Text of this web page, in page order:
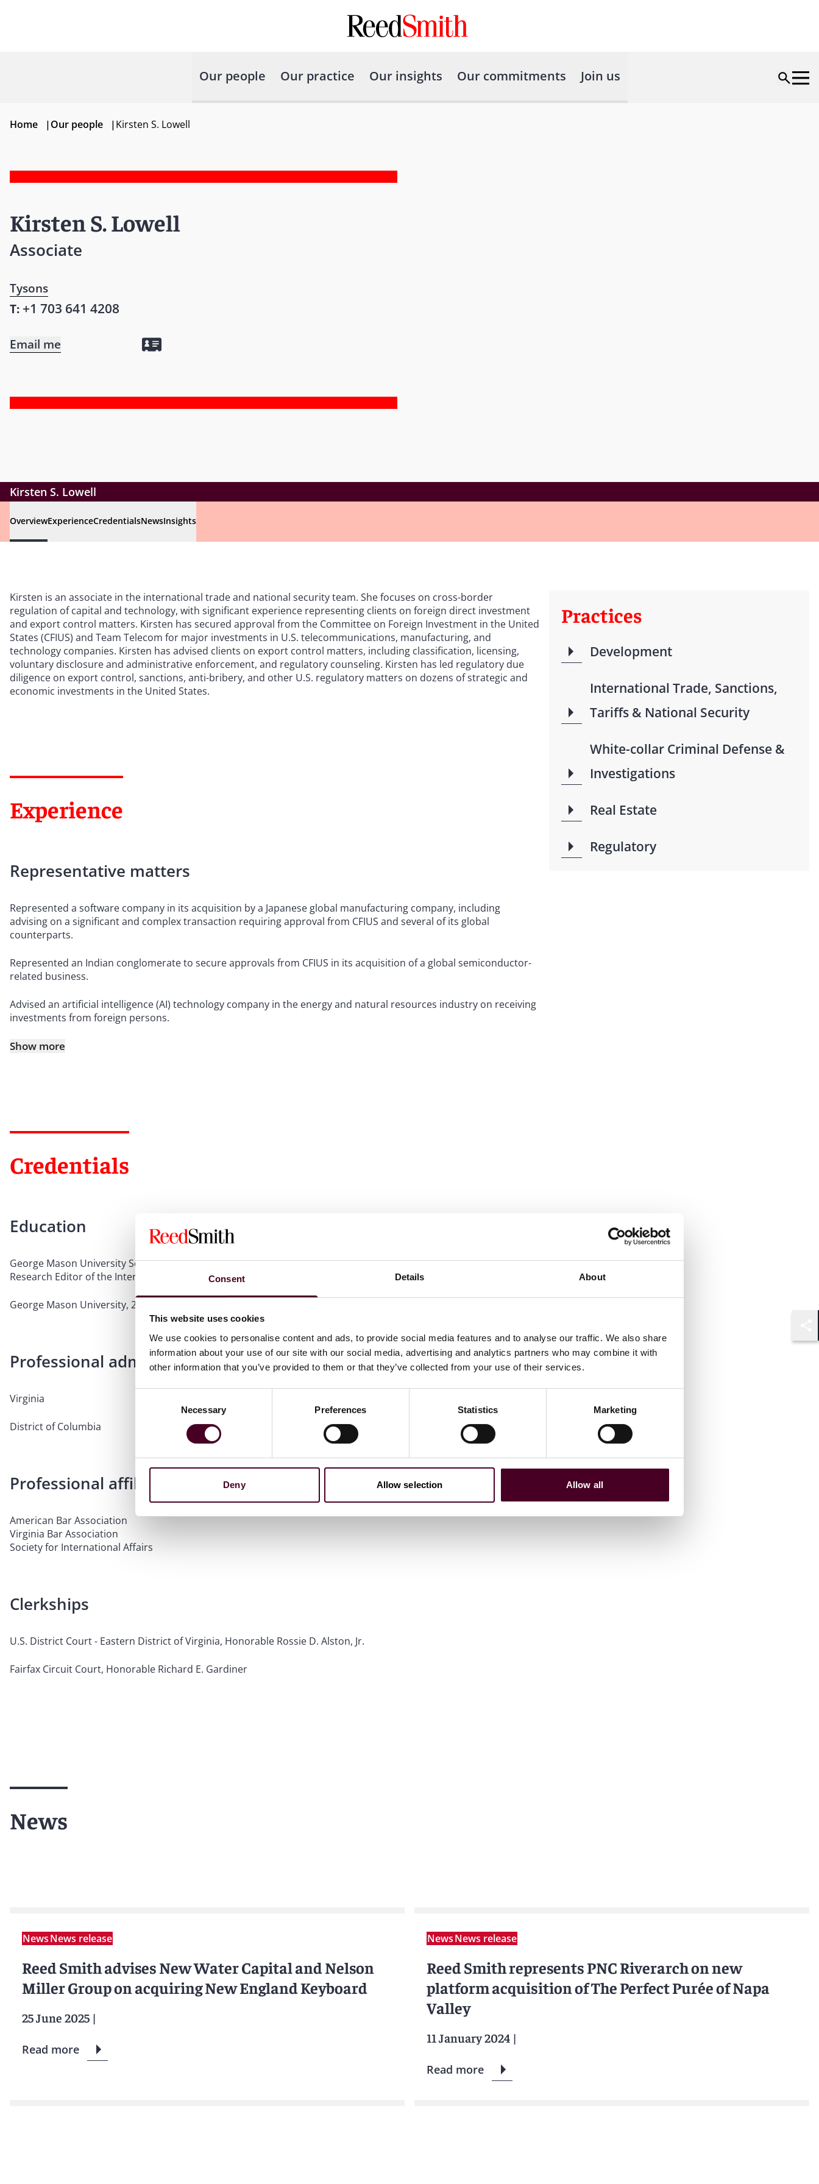
Consent Details About
This website uses cookies
We use cookies to personalise content and ads, to provide social media features and to analyse our traffic. We also share
information about your use of our site with our social media, advertising and analytics partners who may combine it with
other information that you’ve provided to them or that they’ve collected from your use of their services.
Necessary Preferences Statistics Marketing
Deny Allow selection Allow all
Our people Our practice Our insights Our commitments Join us
Home |Our people |Kirsten S. Lowell
Kirsten S. Lowell
Associate
Tysons
T: +1 703 641 4208
Email me
Kirsten S. Lowell
OverviewExperienceCredentialsNewsInsights
Kirsten is an associate in the international trade and national security team. She focuses on cross-border
regulation of capital and technology, with significant experience representing clients on foreign direct investment
and export control matters. Kirsten has secured approval from the Committee on Foreign Investment in the United
States (CFIUS) and Team Telecom for major investments in U.S. telecommunications, manufacturing, and
technology companies. Kirsten has advised clients on export control matters, including classification, licensing,
voluntary disclosure and administrative enforcement, and regulatory counseling. Kirsten has led regulatory due
diligence on export control, sanctions, anti-bribery, and other U.S. regulatory matters on dozens of strategic and
economic investments in the United States.
Experience
Representative matters
Represented a software company in its acquisition by a Japanese global manufacturing company, including
advising on a significant and complex transaction requiring approval from CFIUS and several of its global
counterparts.
Represented an Indian conglomerate to secure approvals from CFIUS in its acquisition of a global semiconductor-
related business.
Advised an artificial intelligence (AI) technology company in the energy and natural resources industry on receiving
investments from foreign persons.
Show more
Credentials
Education
George Mason University School of Law, 2021, J.D., Senator Leroy S. Bendheim Scholarship, cum laude, Senior
Research Editor of the International Law Journal
George Mason University, 2018, B.S., Finance, magna cum laude
Professional admissions & qualifications
Virginia
District of Columbia
Professional affiliations
American Bar Association
Virginia Bar Association
Society for International Affairs
Clerkships
U.S. District Court - Eastern District of Virginia, Honorable Rossie D. Alston, Jr.
Fairfax Circuit Court, Honorable Richard E. Gardiner
Practices
Development
International Trade, Sanctions,
Tariffs & National Security
White-collar Criminal Defense &
Investigations
Real Estate
Regulatory
News
NewsNews release
Reed Smith advises New Water Capital and Nelson
Miller Group on acquiring New England Keyboard
25 June 2025 |
Read more
NewsNews release
Reed Smith represents PNC Riverarch on new
platform acquisition of The Perfect Purée of Napa
Valley
11 January 2024 |
Read more